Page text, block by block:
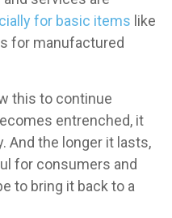
for basic items like
for manufactured
this to continue
entrenched, it
And the longer it lasts,
for consumers and
to bring it back to a